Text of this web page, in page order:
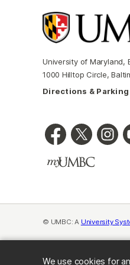
We use cookies for
University of Maryland,
1000 Hilltop Circle,
Directions & Parking
© UMBC: A University